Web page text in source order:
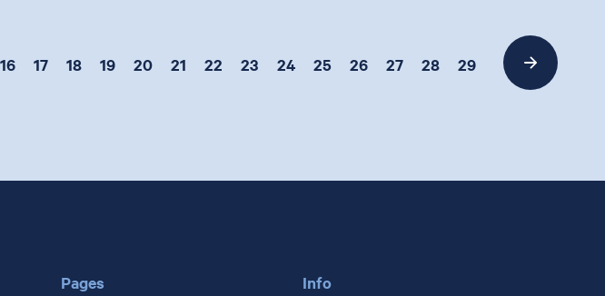
16 17 18 19 20 21 22 23 24 25 26 27 28 29
Pages Info